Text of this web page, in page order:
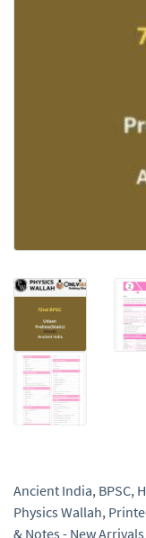
Ancient India, BPSC,
Physics Wallah,
& Notes - New Arrivals